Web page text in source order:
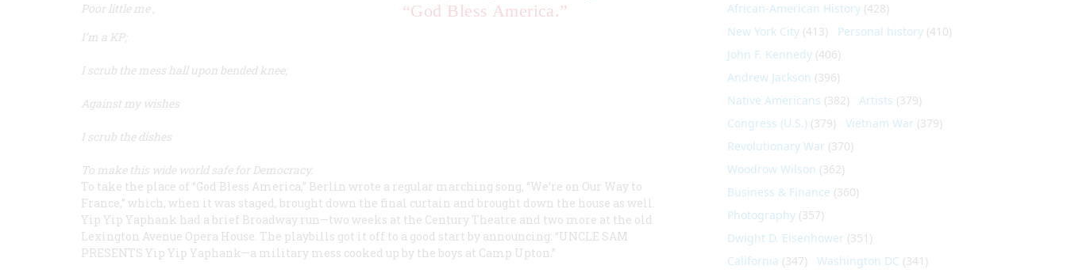
“God Bless America.”
Poor little me,
I’m a KP;
I scrub the mess hall upon bended knee;
Against my wishes
I scrub the dishes
To make this wide world safe for Democracy.
To take the place of “God Bless America,” Berlin wrote a regular marching song, “We’re on Our Way to
France,” which, when it was staged, brought down the final curtain and brought down the house as well.
Yip Yip Yaphank had a brief Broadway run—two weeks at the Century Theatre and two more at the old
Lexington Avenue Opera House. The playbills got it off to a good start by announcing: “UNCLE SAM
PRESENTS Yip Yip Yaphank—a military mess cooked up by the boys at Camp Upton.”
African-American History (428)
New York City (413) Personal history (410)
John F. Kennedy (406)
Andrew Jackson (396)
Native Americans (382) Artists (379)
Congress (U.S.) (379) Vietnam War (379)
Revolutionary War (370)
Woodrow Wilson (362)
Business & Finance (360)
Photography (357)
Dwight D. Eisenhower (351)
California (347) Washington DC (341)